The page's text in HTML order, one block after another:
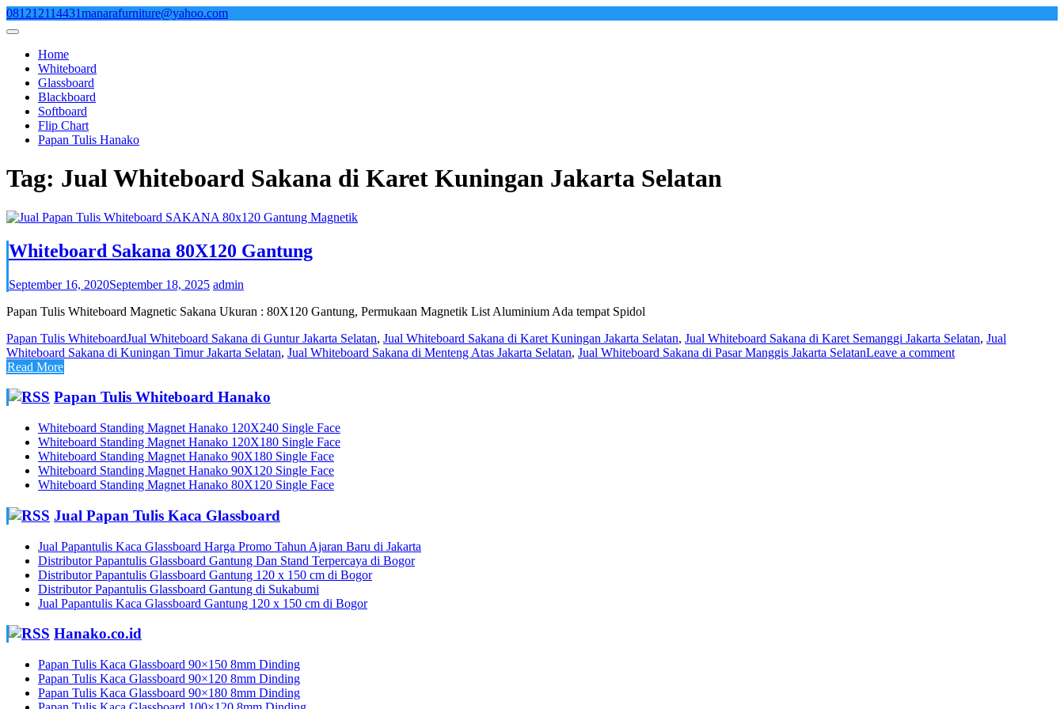
Skip
to
081212114431manarafurniture@yahoo.com
Home
Whiteboard
Glassboard
Blackboard
Softboard
Flip Chart
Papan Tulis Hanako
Tag: Jual Whiteboard Sakana di Karet Kuningan Jakarta Selatan
Whiteboard Sakana 80X120 Gantung
September 16, 2020September 18, 2025 admin
Papan Tulis Whiteboard Magnetic Sakana Ukuran : 80X120 Gantung, Permukaan Magnetik List Aluminium Ada tempat Spidol
Papan Tulis WhiteboardJual Whiteboard Sakana di Guntur Jakarta Selatan, Jual Whiteboard Sakana di Karet Kuningan Jakarta Selatan, Jual Whiteboard Sakana di Karet Semanggi Jakarta Selatan, Jual
Whiteboard Sakana di Kuningan Timur Jakarta Selatan, Jual Whiteboard Sakana di Menteng Atas Jakarta Selatan, Jual Whiteboard Sakana di Pasar Manggis Jakarta SelatanLeave a comment
Read More
Papan Tulis Whiteboard Hanako
Whiteboard Standing Magnet Hanako 120X240 Single Face
Whiteboard Standing Magnet Hanako 120X180 Single Face
Whiteboard Standing Magnet Hanako 90X180 Single Face
Whiteboard Standing Magnet Hanako 90X120 Single Face
Whiteboard Standing Magnet Hanako 80X120 Single Face
Jual Papan Tulis Kaca Glassboard
Jual Papantulis Kaca Glassboard Harga Promo Tahun Ajaran Baru di Jakarta
Distributor Papantulis Glassboard Gantung Dan Stand Terpercaya di Bogor
Distributor Papantulis Glassboard Gantung 120 x 150 cm di Bogor
Distributor Papantulis Glassboard Gantung di Sukabumi
Jual Papantulis Kaca Glassboard Gantung 120 x 150 cm di Bogor
Hanako.co.id
Papan Tulis Kaca Glassboard 90×150 8mm Dinding
Papan Tulis Kaca Glassboard 90×120 8mm Dinding
Papan Tulis Kaca Glassboard 90×180 8mm Dinding